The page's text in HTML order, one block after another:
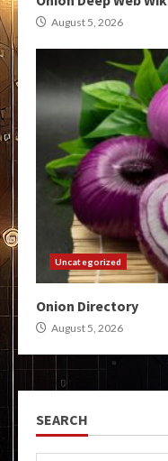
August 5, 2026
Uncategorized
Onion Directory
August 5, 2026
SEARCH